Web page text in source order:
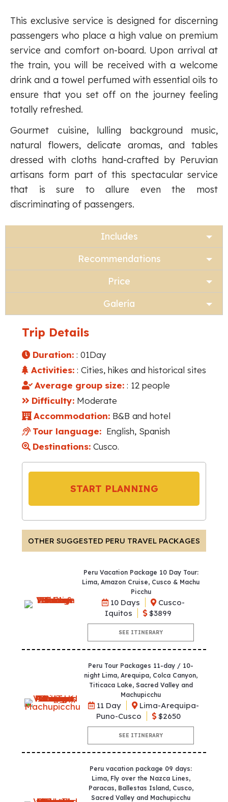
This exclusive service is designed for discerning
passengers who place a high value on premium
service and comfort on-board. Upon arrival at
the train, you will be received with a welcome
drink and a towel perfumed with essential oils to
ensure that you set off on the journey feeling
totally refreshed.
Gourmet cuisine, lulling background music,
natural flowers, delicate aromas, and tables
dressed with cloths hand-crafted by Peruvian
artisans form part of this spectacular service
that is sure to allure even the most
discriminating of passengers.
Includes
Recommendations
Price
Galería
Trip Details
Duration: : 01Day
Activities: : Cities, hikes and historical sites
Average group size: : 12 people
Difficulty: Moderate
Accommodation: B&B and hotel
Tour language: English, Spanish
Destinations: Cusco.
START PLANNING
OTHER SUGGESTED PERU TRAVEL PACKAGES
Peru Vacation Package 10 Day Tour:
Lima, Amazon Cruise, Cusco & Machu
Picchu
10 Days
Cusco-
Iquitos
$3899
SEE ITINERARY
Peru Tour Packages 11-day / 10-
night Lima, Arequipa, Colca Canyon,
Titicaca Lake, Sacred Valley and
Machupicchu
11 Day
Lima-Arequipa-
Puno-Cusco
$2650
SEE ITINERARY
Peru vacation package 09 days:
Lima, Fly over the Nazca Lines,
Paracas, Ballestas Island, Cusco,
Sacred Valley and Machupicchu